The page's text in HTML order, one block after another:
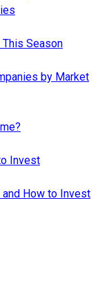
This Season
by Market
Invest
How to Invest